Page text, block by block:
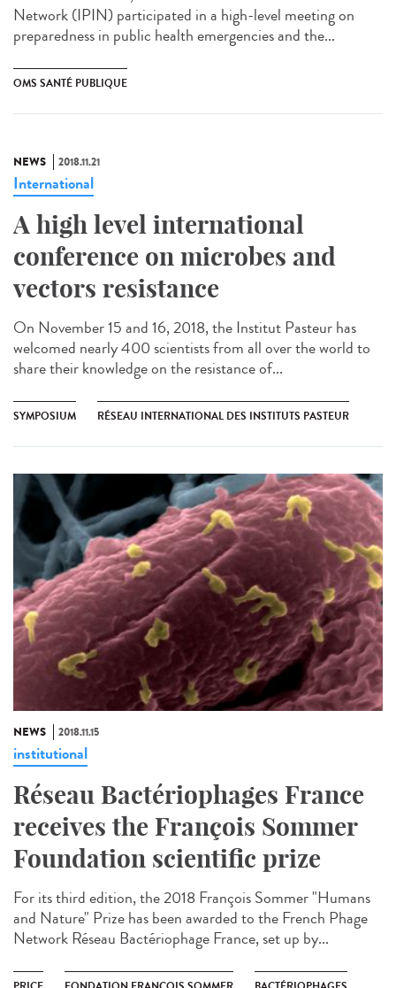
Network (IPIN) participated in a high-level meeting on
preparedness in public health emergencies and the...
OMS SANTÉ PUBLIQUE
NEWS 2018.11.21
International
A high level international
conference on microbes and
vectors resistance
On November 15 and 16, 2018, the Institut Pasteur has
welcomed nearly 400 scientists from all over the world to
share their knowledge on the resistance of...
SYMPOSIUM RÉSEAU INTERNATIONAL DES INSTITUTS PASTEUR
NEWS 2018.11.15
institutional
Réseau Bactériophages France
receives the François Sommer
Foundation scientific prize
For its third edition, the 2018 François Sommer "Humans
and Nature" Prize has been awarded to the French Phage
Network Réseau Bactériophage France, set up by...